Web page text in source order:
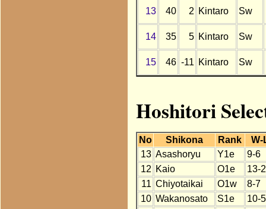
13 40 2 Kintaro Sw
14 35 5 Kintaro Sw
15 46 -11 Kintaro Sw
Hoshitori
No Shikona Rank
W-
13 Asashoryu Y1e
9-6
12 Kaio O1e
13-2
11 Chiyotaikai O1w
8-7
10 Wakanosato S1e
10-5